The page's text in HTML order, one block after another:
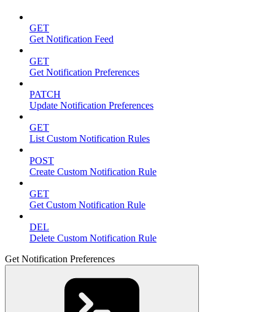
GET
Get Notification Feed
GET
Get Notification Preferences
PATCH
Update Notification Preferences
GET
List Custom Notification Rules
POST
Create Custom Notification Rule
GET
Get Custom Notification Rule
DEL
Delete Custom Notification Rule
Get Notification Preferences